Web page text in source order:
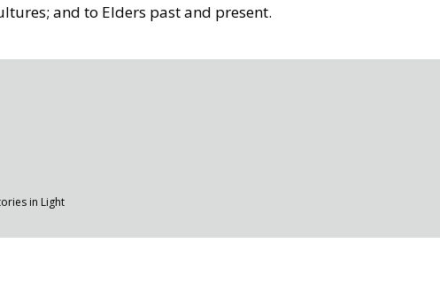
and to Elders past and present.
in Light